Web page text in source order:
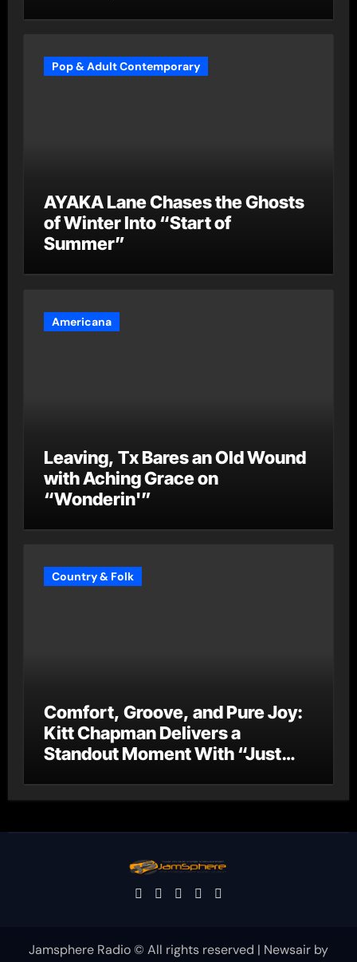
Pop & Adult Contemporary
AYAKA Lane Chases the Ghosts
of Winter Into “Start of
Summer”
Americana
Leaving, Tx Bares an Old Wound
with Aching Grace on
“Wonderin'”
Country & Folk
Comfort, Groove, and Pure Joy:
Kitt Chapman Delivers a
Standout Moment With “Just
Jamsphere Radio © All rights reserved | Newsair by